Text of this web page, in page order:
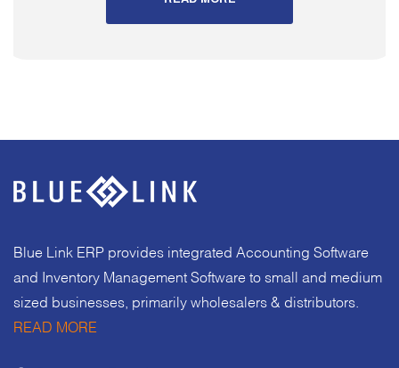
Blue Link ERP provides integrated Accounting Software
and Inventory Management Software to small and medium
sized businesses, primarily wholesalers & distributors.
READ MORE